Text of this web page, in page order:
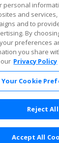
Do
tickets —
personal
and
and to
By
preferences
you share
Privacy Policy
Your Cookie
Reject All
Accept All